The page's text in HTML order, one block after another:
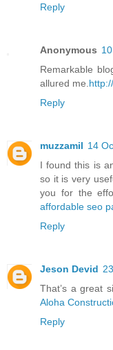
Reply
Anonymous
Remarkable
allured me.
Reply
muzzamil 14
I found this is
so it is very
you for the
affordable seo
Reply
Jeson Devid
That’s a great
Aloha
Reply